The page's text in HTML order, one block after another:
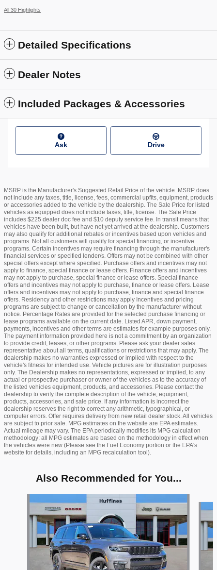
All 30 Highlights
Detailed Specifications
Dealer Notes
Included Packages & Accessories
Ask Drive
MSRP is the Manufacturer's Suggested Retail Price of the vehicle. MSRP does
not include any taxes, title, license, fees, commercial upfits, equipment, products
or accessories added to the vehicle by the dealership. The Sale Price for listed
vehicles as equipped does not include taxes, title, license. The Sale Price
includes $225 dealer doc fee and $10 deputy service fee. In transit means that
vehicles have been built, but have not yet arrived at the dealership. Customers
may also qualify for additional rebates or incentives based upon vehicles and
programs. Not all customers will qualify for special financing, or incentive
programs. Certain incentives may require financing through the manufacturer's
financial services or specified lender/s. Offers may not be combined with other
special offers except where specified. Purchase offers and incentives may not
apply to finance, special finance or lease offers. Finance offers and incentives
may not apply to purchase, special finance or lease offers. Special finance
offers and incentives may not apply to purchase, finance or lease offers. Lease
offers and incentives may not apply to purchase, finance and special finance
offers. Residency and other restrictions may apply Incentives and pricing
programs are subject to change or cancellation by the manufacturer without
notice. Percentage Rates are provided for the selected purchase financing or
lease programs available on the current date. Listed APR, down payment,
payments, incentives and other terms are estimates for example purposes only.
The payment information provided here is not a commitment by an organization
to provide credit, leases, or other programs. Please ask your dealer sales
representative about all terms, qualifications or restrictions that may apply. The
dealership makes no warranties expressed or implied with respect to the
vehicle's fitness for intended use. Vehicle pictures are for illustration purposes
only. The Dealership makes no representations, expressed or implied, to any
actual or prospective purchaser or owner of the vehicles as to the accuracy of
the listed vehicles equipment, products, and accessories. Please contact the
dealership to verify the complete description of the vehicle, equipment,
products, accessories, and sale price. If any information is incorrect the
dealership reserves the right to correct any arithmetic, typographical, or
computer errors. Offer requires delivery from new retail dealer stock. All vehicles
are subject to prior sale. MPG estimates on the website are EPA estimates.
Actual mileage may vary. The EPA periodically modifies its MPG calculation
methodology: all MPG estimates are based on the methodology in effect when
the vehicles were new (Please see the Fuel Economy portion or the EPA's
website for details, including an MPG recalculation tool).
Also Recommended for You...